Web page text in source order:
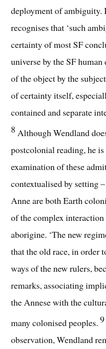
deployment of
recognises that ‘such
certainty of most SF
universe by the SF
of the object by the
of certainty itself,
contained and separate
8 Although Wendland
postcolonial reading, he is
examination of these
contextualised by setting
Anne are both Earth
of the complex
aborigine. ‘The new
that the old race, in order
ways of the new rulers,
remarks, associating
the Annese with the
many colonised peoples.9
observation, Wendland